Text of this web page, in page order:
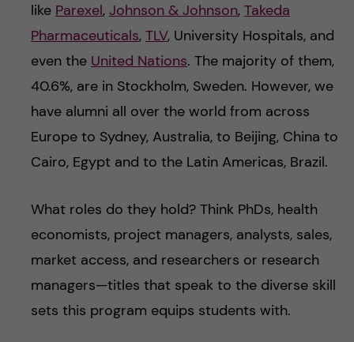
like Parexel, Johnson & Johnson, Takeda
Pharmaceuticals, TLV, University Hospitals, and
even the United Nations. The majority of them,
40.6%, are in Stockholm, Sweden. However, we
have alumni all over the world from across
Europe to Sydney, Australia, to Beijing, China to
Cairo, Egypt and to the Latin Americas, Brazil.
What roles do they hold? Think PhDs, health
economists, project managers, analysts, sales,
market access, and researchers or research
managers—titles that speak to the diverse skill
sets this program equips students with.